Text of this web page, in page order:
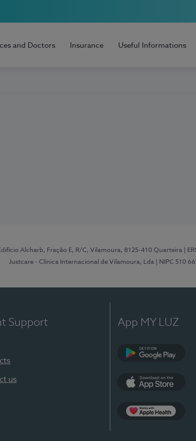
and Doctors Insurance Useful Informations
Alcharb, Fração E, R/C, Vilamoura, 8125-410 Quarteira |
Justcare - Clínica Internacional de Vilamoura, Lda
| NIPC 510
Support
us
App MY LUZ